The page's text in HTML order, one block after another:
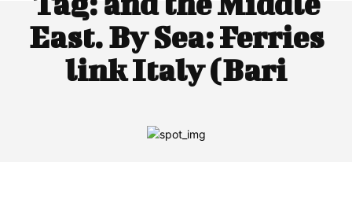
East. By Sea: Ferries
link Italy (Bari